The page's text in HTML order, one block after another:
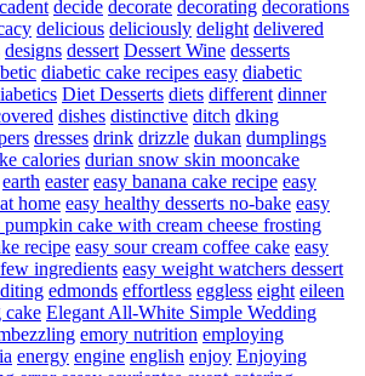
decide decorate decorating decorations
delicious deliciously delight delivered
designs dessert Dessert Wine desserts
diabetic cake recipes easy diabetic
Diet Desserts diets different dinner
dishes distinctive ditch dking
dresses drink drizzle dukan dumplings
calories durian snow skin mooncake
earth easter easy banana cake recipe easy
home easy healthy desserts no-bake easy
pumpkin cake with cream cheese frosting
recipe easy sour cream coffee cake easy
ingredients easy weight watchers dessert
edmonds effortless eggless eight eileen
cake Elegant All-White Simple Wedding
emory nutrition employing
energy engine english enjoy Enjoying